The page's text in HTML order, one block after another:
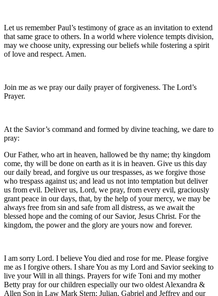
Let us remember Paul’s testimony of grace as an invitation to extend
that same grace to others. In a world where violence tempts division,
may we choose unity, expressing our beliefs while fostering a spirit
of love and respect. Amen.
Join me as we pray our daily prayer of forgiveness. The Lord’s
Prayer.
At the Savior’s command and formed by divine teaching, we dare to
pray:
Our Father, who art in heaven, hallowed be thy name; thy kingdom
come, thy will be done on earth as it is in heaven. Give us this day
our daily bread, and forgive us our trespasses, as we forgive those
who trespass against us; and lead us not into temptation but deliver
us from evil. Deliver us, Lord, we pray, from every evil, graciously
grant peace in our days, that, by the help of your mercy, we may be
always free from sin and safe from all distress, as we await the
blessed hope and the coming of our Savior, Jesus Christ. For the
kingdom, the power and the glory are yours now and forever.
I am sorry Lord. I believe You died and rose for me. Please forgive
me as I forgive others. I share You as my Lord and Savior seeking to
live your Will in all things. Prayers for wife Toni and my mother
Betty pray for our children especially our two oldest Alexandra &
Allen Son in Law Mark Stern; Julian, Gabriel and Jeffrey and our